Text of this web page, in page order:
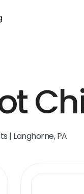
| Langhorne, PA